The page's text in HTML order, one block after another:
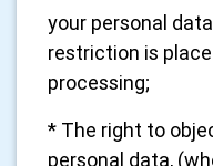
your personal
restriction is
processing;
* The right to
personal data,